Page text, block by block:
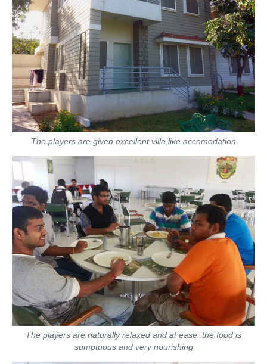
The players are given excellent villa like accomodation
The players are naturally relaxed and at ease, the food is
sumptuous and very nourishing